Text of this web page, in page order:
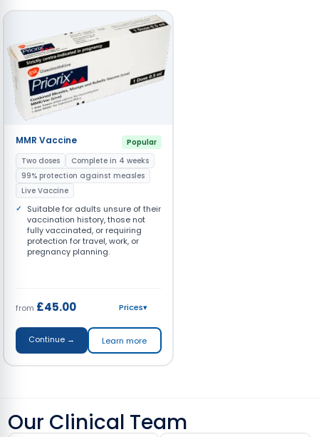
MMR Vaccine
Popular
Two doses
Complete in 4 weeks
99% protection against measles
Live Vaccine
Suitable for adults unsure of their
vaccination history, those not
fully vaccinated, or requiring
protection for travel, work, or
pregnancy planning.
from £45.00 Prices▾
Continue → Learn more
Our Clinical Team